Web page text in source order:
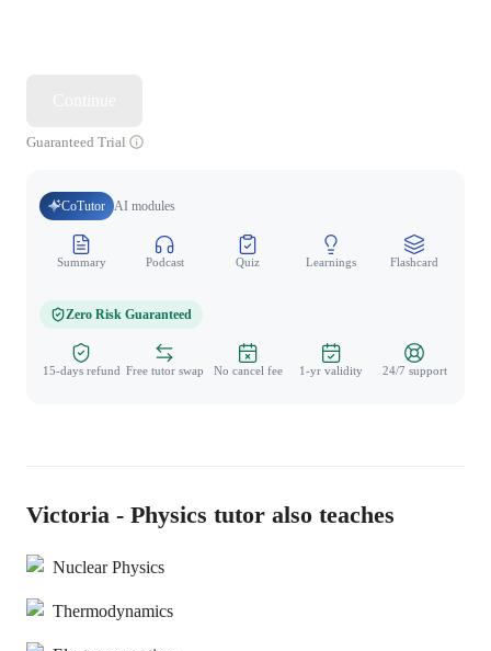
Guaranteed Trial
CoTutor AI modules
Summary Podcast Quiz Learnings Flashcard
Zero Risk Guaranteed
15-days refund Free tutor swap No cancel fee 1-yr validity 24/7 support
Victoria - Physics tutor also teaches
Nuclear Physics
Thermodynamics